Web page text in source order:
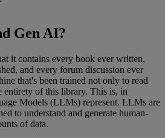
Gen AI?
it contains every book ever written,
and every forum discussion ever
that's been trained not only to read
entirety of this library. This is, in
Models (LLMs) represent. LLMs are
to understand and generate human-
of data.